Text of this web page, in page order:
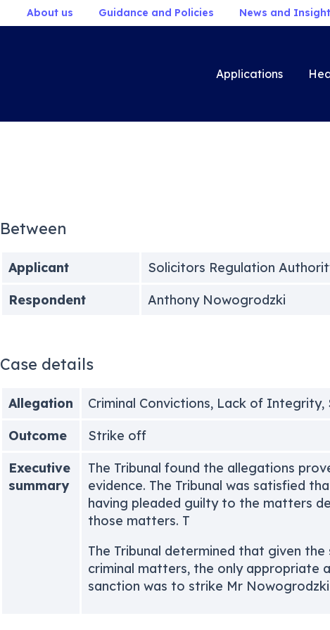
About us Guidance and Policies News and
Applications
Between
Applicant
Solicitors Regulation
Respondent
Anthony Nowogrodzki
Case details
Allegation
Criminal Convictions, Lack of Integrity,
Outcome
Strike off
Executive
summary
The Tribunal found the allegations
evidence. The Tribunal was satisfied
having pleaded guilty to the matters
those matters. T
The Tribunal determined that given
criminal matters, the only appropriate
sanction was to strike Mr